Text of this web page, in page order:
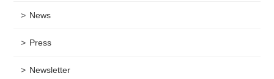
News
Press
Newsletter